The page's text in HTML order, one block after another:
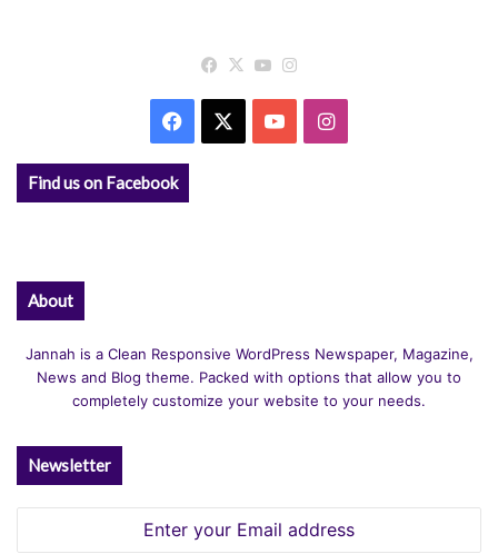
Facebook
X YouTube
Facebook YouTubeInstagram
Find us on Facebook
About
Jannah is a Clean Responsive WordPress Newspaper, Magazine,
News and Blog theme. Packed with options that allow you to
completely customize your website to your needs.
Newsletter